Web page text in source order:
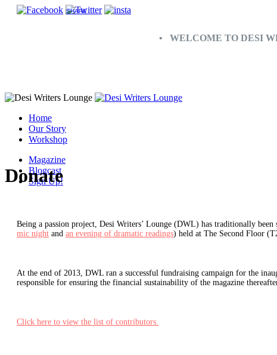
SHARE
• WELCOME TO DESI
Home
Our Story
Workshop
Magazine
Blogcast
Sign Up!
Donate
Being a passion project, Desi Writers’ Lounge (DWL) has traditionally
mic night and an evening of dramatic readings) held at The Second Floor
At the end of 2013, DWL ran a successful fundraising campaign for the
responsible for ensuring the financial sustainability of the magazine
Click here to view the list of contributors.